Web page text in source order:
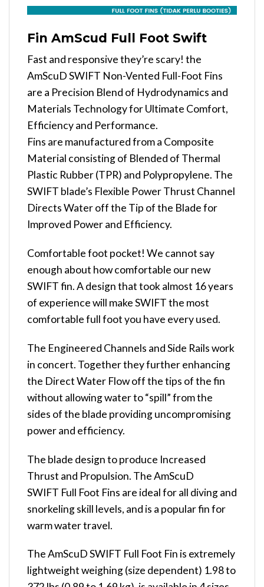
Fin AmScud Full Foot Swift
Fast and responsive they’re scary! the
AmScuD SWIFT Non-Vented Full-Foot Fins
are a Precision Blend of Hydrodynamics and
Materials Technology for Ultimate Comfort,
Efficiency and Performance.
Fins are manufactured from a Composite
Material consisting of Blended of Thermal
Plastic Rubber (TPR) and Polypropylene. The
SWIFT blade’s Flexible Power Thrust Channel
Directs Water off the Tip of the Blade for
Improved Power and Efficiency.
Comfortable foot pocket! We cannot say
enough about how comfortable our new
SWIFT fin. A design that took almost 16 years
of experience will make SWIFT the most
comfortable full foot you have every used.
The Engineered Channels and Side Rails work
in concert. Together they further enhancing
the Direct Water Flow off the tips of the fin
without allowing water to “spill” from the
sides of the blade providing uncompromising
power and efficiency.
The blade design to produce Increased
Thrust and Propulsion. The AmScuD
SWIFT Full Foot Fins are ideal for all diving and
snorkeling skill levels, and is a popular fin for
warm water travel.
The AmScuD SWIFT Full Foot Fin is extremely
lightweight weighing (size dependent) 1.98 to